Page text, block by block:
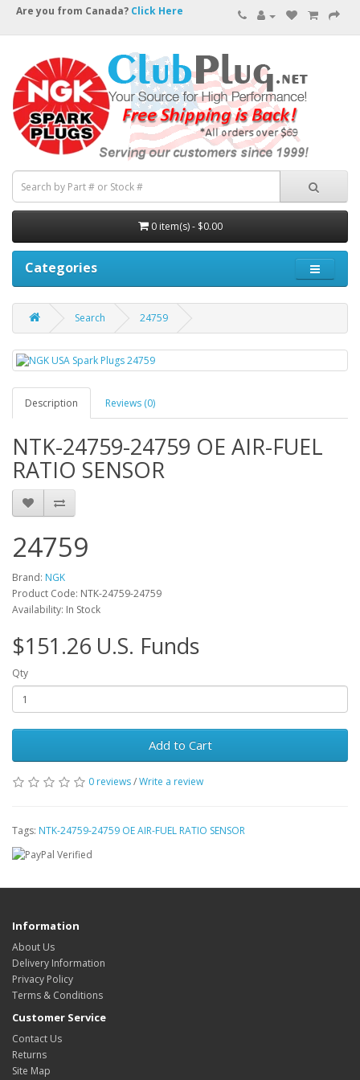
Are you from Canada? Click Here
0 item(s) - $0.00
Categories
Search 24759
Description Reviews (0)
NTK-24759-24759 OE AIR-FUEL
RATIO SENSOR
24759
Brand: NGK
Product Code: NTK-24759-24759
Availability: In Stock
$151.26 U.S. Funds
Qty
Add to Cart
0 reviews/Write a review
Tags: NTK-24759-24759 OE AIR-FUEL RATIO SENSOR
Information
About Us
Delivery Information
Privacy Policy
Terms & Conditions
Customer Service
Contact Us
Returns
Site Map